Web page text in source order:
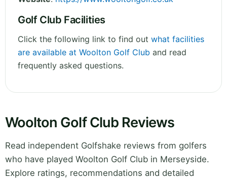
Golf Club Facilities
Click the following link to find out what facilities
are available at Woolton Golf Club and read
frequently asked questions.
Woolton Golf Club Reviews
Read independent Golfshake reviews from golfers
who have played Woolton Golf Club in Merseyside.
Explore ratings, recommendations and detailed